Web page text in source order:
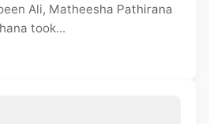
Ali, Matheesha Pathirana
took...